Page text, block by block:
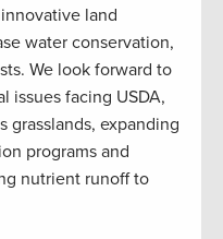
land
water conservation,
We look forward to
issues facing USDA,
grasslands, expanding
programs and
nutrient runoff to